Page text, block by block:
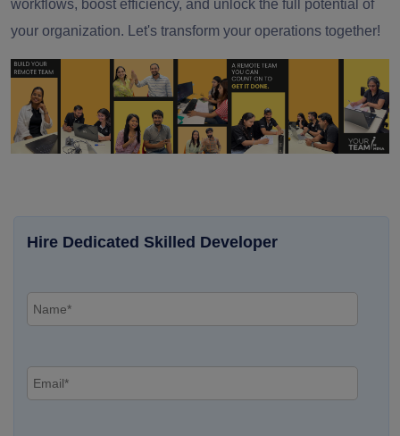
workflows, boost efficiency, and unlock the full potential of
your organization. Let's transform your operations together!
Hire Dedicated Skilled Developer